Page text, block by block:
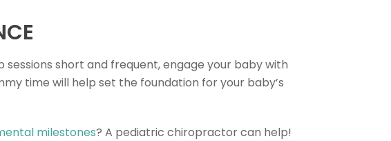
short and frequent, engage your baby with
time will help set the foundation for your baby’s
milestones? A pediatric chiropractor can help!